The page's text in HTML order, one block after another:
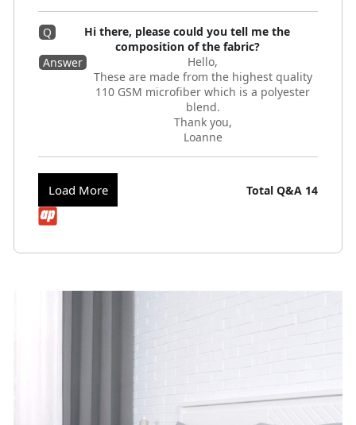
Q
Hi there, please could you tell me the
composition of the fabric?
Answer
Hello,
These are made from the highest quality
110 GSM microfiber which is a polyester
blend.
Thank you,
Loanne
Load More Total Q&A 14